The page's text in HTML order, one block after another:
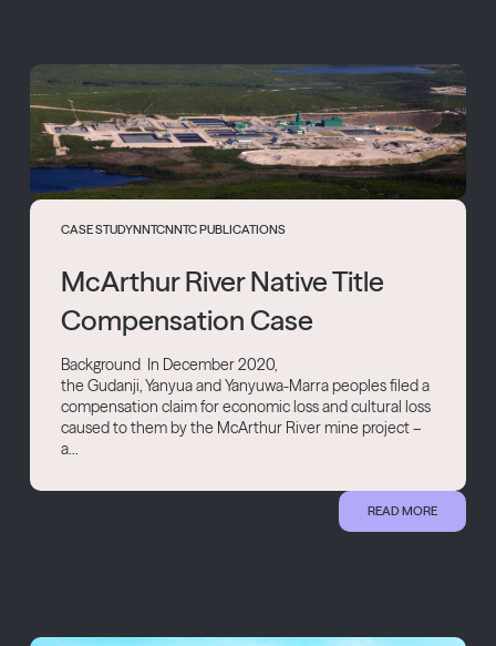
CASE STUDYNNTCNNTC PUBLICATIONS
McArthur River Native Title
Compensation Case
Background In December 2020,
the Gudanji, Yanyua and Yanyuwa-Marra peoples filed a
compensation claim for economic loss and cultural loss
caused to them by the McArthur River mine project –
a...
READ MORE